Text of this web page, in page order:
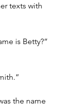
texts with
is Betty?”
the name